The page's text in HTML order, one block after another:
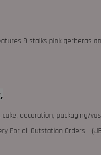
9 stalks pink gerberas
cake, decoration, packaging/
For all Outstation Orders （